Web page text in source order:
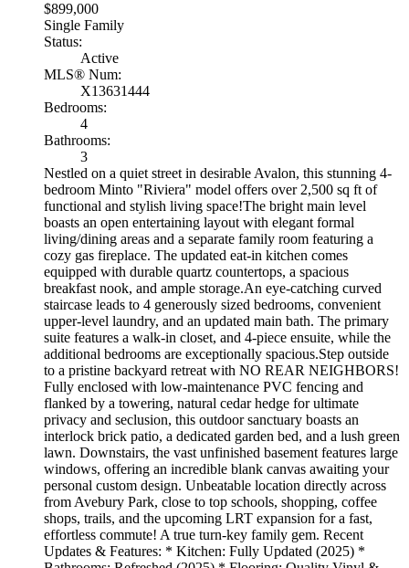
$899,000
Single Family
Status:
Active
MLS® Num:
X13631444
Bedrooms:
4
Bathrooms:
3
Nestled on a quiet street in desirable Avalon, this stunning 4-
bedroom Minto "Riviera" model offers over 2,500 sq ft of
functional and stylish living space!The bright main level
boasts an open entertaining layout with elegant formal
living/dining areas and a separate family room featuring a
cozy gas fireplace. The updated eat-in kitchen comes
equipped with durable quartz countertops, a spacious
breakfast nook, and ample storage.An eye-catching curved
staircase leads to 4 generously sized bedrooms, convenient
upper-level laundry, and an updated main bath. The primary
suite features a walk-in closet, and 4-piece ensuite, while the
additional bedrooms are exceptionally spacious.Step outside
to a pristine backyard retreat with NO REAR NEIGHBORS!
Fully enclosed with low-maintenance PVC fencing and
flanked by a towering, natural cedar hedge for ultimate
privacy and seclusion, this outdoor sanctuary boasts an
interlock brick patio, a dedicated garden bed, and a lush green
lawn. Downstairs, the vast unfinished basement features large
windows, offering an incredible blank canvas awaiting your
personal custom design. Unbeatable location directly across
from Avebury Park, close to top schools, shopping, coffee
shops, trails, and the upcoming LRT expansion for a fast,
effortless commute! A true turn-key family gem. Recent
Updates & Features: * Kitchen: Fully Updated (2025) *